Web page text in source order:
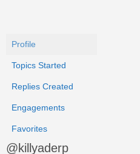
Profile
Topics Started
Replies Created
Engagements
Favorites
@killyaderp